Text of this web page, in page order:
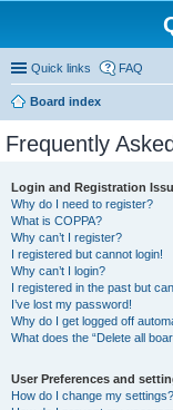
Quick links FAQ
Board index
Frequently
Login and Registration
Why do I need to register?
What is COPPA?
Why can’t I register?
I registered but cannot login!
Why can’t I login?
I registered in the past but
I’ve lost my password!
Why do I get logged off
What does the “Delete all
User Preferences and
How do I change my settings?